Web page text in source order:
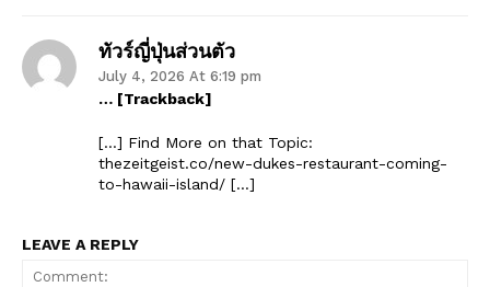
ทัวร์ญี่ปุ่นส่วนตัว
July 4, 2026 At 6:19 pm
… [Trackback]
[…] Find More on that Topic:
thezeitgeist.co/new-dukes-restaurant-coming-
to-hawaii-island/ […]
LEAVE A REPLY